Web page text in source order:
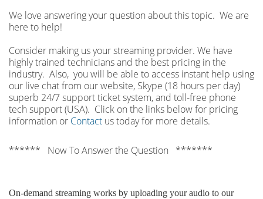
We love answering your question about this topic. We are
here to help!
Consider making us your streaming provider. We have
highly trained technicians and the best pricing in the
industry. Also, you will be able to access instant help using
our live chat from our website, Skype (18 hours per day)
superb 24/7 support ticket system, and toll-free phone
tech support (USA). Click on the links below for pricing
information or Contact us today for more details.
****** Now To Answer the Question *******
On-demand streaming works by uploading your audio to our